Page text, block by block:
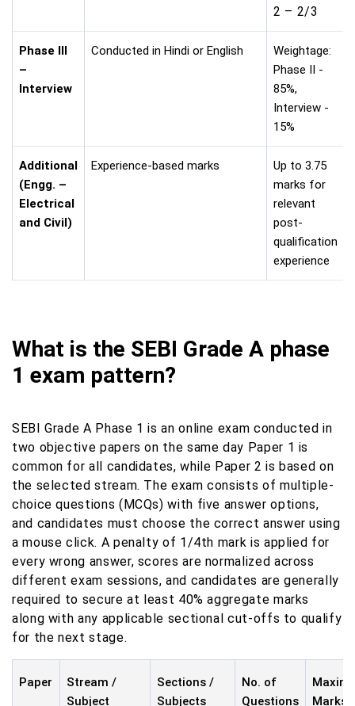
2 – 2/3
Phase III
–
Interview
Conducted in Hindi or English
Weightage:
Phase II -
85%,
Interview -
15%
Additional
(Engg. –
Electrical
and Civil)
Experience-based marks
Up to 3.75
marks for
relevant
post-
qualification
experience
What is the SEBI Grade A phase
1 exam pattern?
SEBI Grade A Phase 1 is an online exam conducted in
two objective papers on the same day Paper 1 is
common for all candidates, while Paper 2 is based on
the selected stream. The exam consists of multiple-
choice questions (MCQs) with five answer options,
and candidates must choose the correct answer using
a mouse click. A penalty of 1/4th mark is applied for
every wrong answer, scores are normalized across
different exam sessions, and candidates are generally
required to secure at least 40% aggregate marks
along with any applicable sectional cut-offs to qualify
for the next stage.
Paper
Stream /
Subject
Sections /
Subjects
No. of
Questions
Marks